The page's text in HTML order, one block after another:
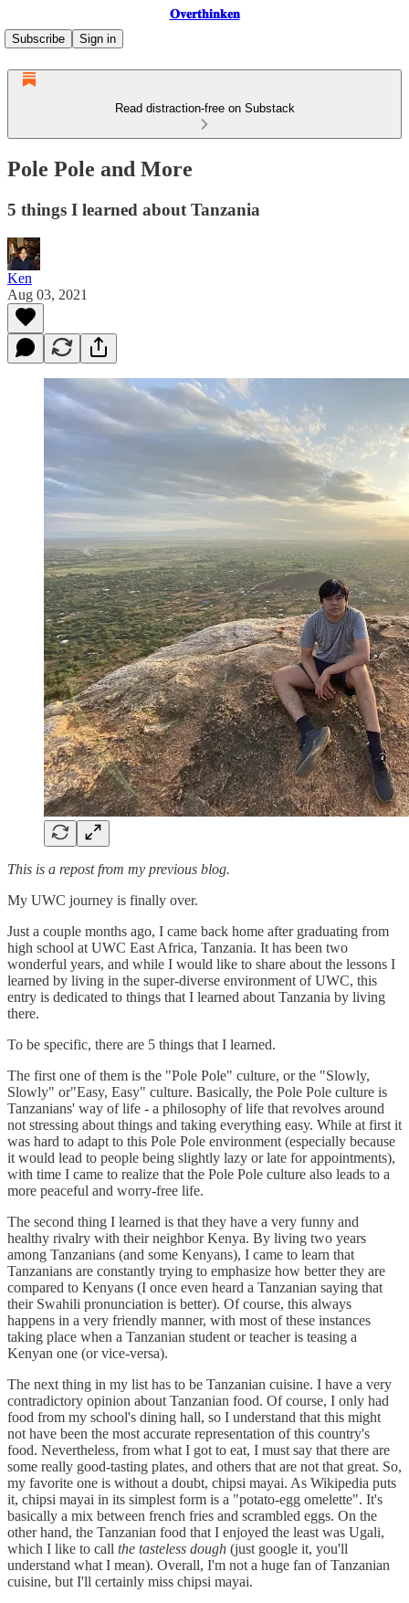
𝐎𝐯𝐞𝐫𝐭𝐡𝐢𝐧𝐤𝐞𝐧
Subscribe
Sign in
Read distraction-free on Substack
Pole Pole and More
5 things I learned about Tanzania
Ken
Aug 03, 2021
This is a repost from my previous blog.
My UWC journey is finally over.
Just a couple months ago, I came back home after graduating from
high school at UWC East Africa, Tanzania. It has been two
wonderful years, and while I would like to share about the lessons I
learned by living in the super-diverse environment of UWC, this
entry is dedicated to things that I learned about Tanzania by living
there.
To be specific, there are 5 things that I learned.
The first one of them is the "Pole Pole" culture, or the "Slowly,
Slowly" or"Easy, Easy" culture. Basically, the Pole Pole culture is
Tanzanians' way of life - a philosophy of life that revolves around
not stressing about things and taking everything easy. While at first it
was hard to adapt to this Pole Pole environment (especially because
it would lead to people being slightly lazy or late for appointments),
with time I came to realize that the Pole Pole culture also leads to a
more peaceful and worry-free life.
The second thing I learned is that they have a very funny and
healthy rivalry with their neighbor Kenya. By living two years
among Tanzanians (and some Kenyans), I came to learn that
Tanzanians are constantly trying to emphasize how better they are
compared to Kenyans (I once even heard a Tanzanian saying that
their Swahili pronunciation is better). Of course, this always
happens in a very friendly manner, with most of these instances
taking place when a Tanzanian student or teacher is teasing a
Kenyan one (or vice-versa).
The next thing in my list has to be Tanzanian cuisine. I have a very
contradictory opinion about Tanzanian food. Of course, I only had
food from my school's dining hall, so I understand that this might
not have been the most accurate representation of this country's
food. Nevertheless, from what I got to eat, I must say that there are
some really good-tasting plates, and others that are not that great. So,
my favorite one is without a doubt, chipsi mayai. As Wikipedia puts
it, chipsi mayai in its simplest form is a "potato-egg omelette". It's
basically a mix between french fries and scrambled eggs. On the
other hand, the Tanzanian food that I enjoyed the least was Ugali,
which I like to call the tasteless dough (just google it, you'll
understand what I mean). Overall, I'm not a huge fan of Tanzanian
cuisine, but I'll certainly miss chipsi mayai.